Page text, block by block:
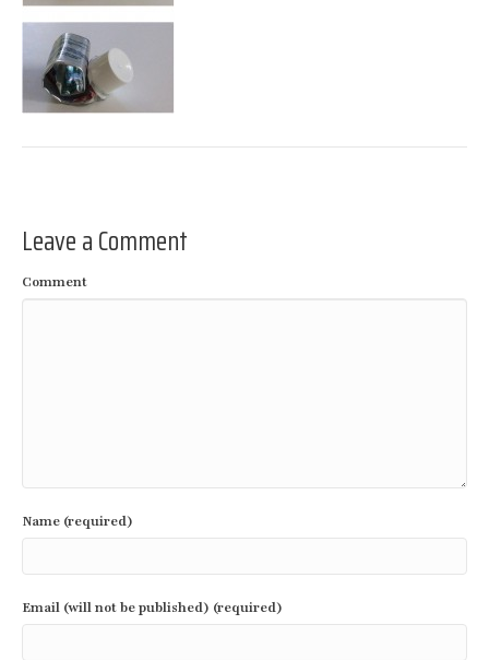
Leave a Comment
Comment
Name (required)
Email (will not be published) (required)